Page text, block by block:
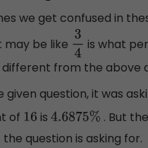
we get confused in
may be like 34 is what
different from the above
given question, it was
of 16 is 4.6875% . But
question is asking for.